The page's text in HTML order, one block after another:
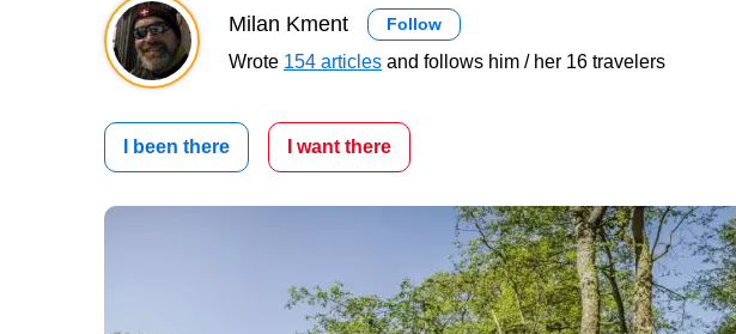
Milan Kment Follow
Wrote 154 articles and follows him / her 16 travelers
I been there I want there